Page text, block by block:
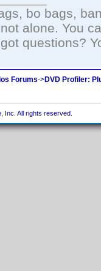
bo bags,
alone. You
questions?
Forums->DVD Profiler:
Inc. All rights reserved.